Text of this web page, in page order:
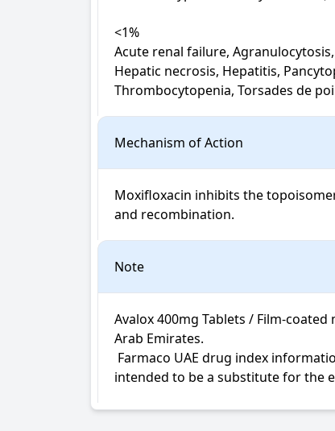
<1%
Acute renal failure,
Hepatic necrosis, Hepatitis,
Thrombocytopenia, Torsades de
Mechanism of Action
Moxifloxacin inhibits the
and recombination.
Note
Avalox 400mg Tablets / Film-coated
Arab Emirates.
intended to be a substitute for the